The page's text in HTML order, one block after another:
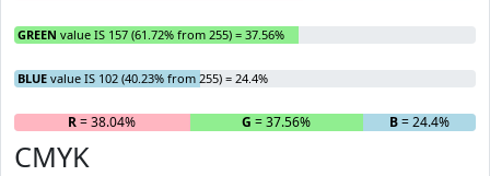
GREEN value IS 157 (61.72% from 255) = 37.56%
BLUE value IS 102 (40.23% from 255) = 24.4%
R= 38.04% G = 37.56% B= 24.4%
CMYK